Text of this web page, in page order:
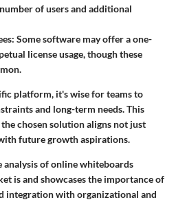
of users and additional
: Some software may offer a one-
license usage, though these
platform, it's wise for teams to
and long-term needs. This
chosen solution aligns not just
future growth aspirations.
analysis of online whiteboards
is and showcases the importance of
integration with organizational and